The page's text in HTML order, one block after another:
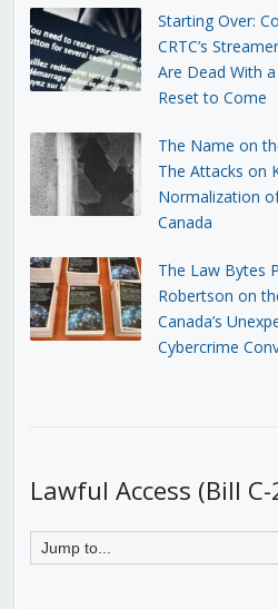
Starting Over:
CRTC’s
Are Dead With
Reset to Come
The Name on
The Attacks on
Normalization
Canada
The Law Bytes
Robertson on
Canada’s
Cybercrime
Lawful Access (Bill C-